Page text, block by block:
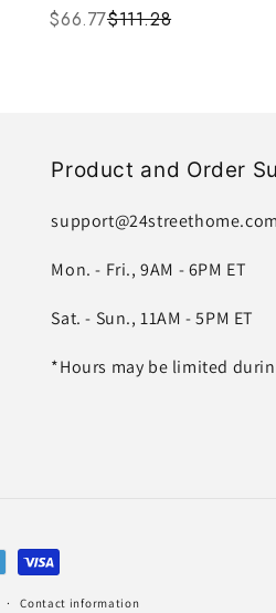
$66.77$111.28
Product and Order
support@24streethome.com
Mon. - Fri., 9AM - 6PM ET
Sat. - Sun., 11AM - 5PM ET
*Hours may be limited
Contact information